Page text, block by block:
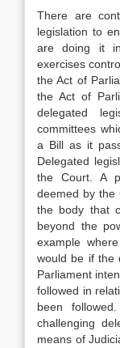
There are
legislation to
are doing it in
exercises
the Act of
the Act of
delegated
committees
a Bill as it
Delegated
the Court. A
deemed by the
the body that
beyond the
example
would be if the
Parliament
followed in
been
challenging
means of